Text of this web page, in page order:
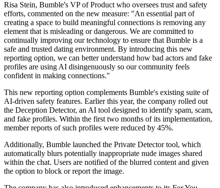
Risa Stein, Bumble's VP of Product who oversees trust and safety
efforts, commented on the new measure: "An essential part of
creating a space to build meaningful connections is removing any
element that is misleading or dangerous. We are committed to
continually improving our technology to ensure that Bumble is a
safe and trusted dating environment. By introducing this new
reporting option, we can better understand how bad actors and fake
profiles are using AI disingenuously so our community feels
confident in making connections."
This new reporting option complements Bumble's existing suite of
AI-driven safety features. Earlier this year, the company rolled out
the Deception Detector, an AI tool designed to identify spam, scam,
and fake profiles. Within the first two months of its implementation,
member reports of such profiles were reduced by 45%.
Additionally, Bumble launched the Private Detector tool, which
automatically blurs potentially inappropriate nude images shared
within the chat. Users are notified of the blurred content and given
the option to block or report the image.